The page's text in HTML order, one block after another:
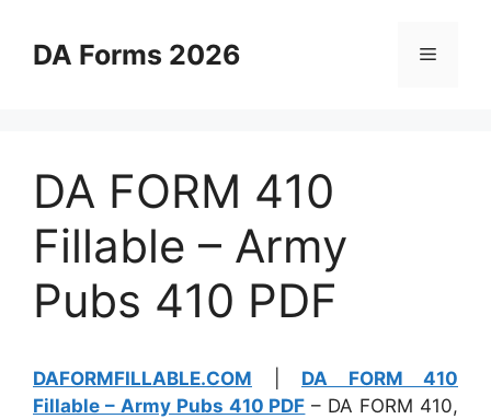
contentDA Forms 2026 Menu
DA FORM 410
Fillable – Army
Pubs 410 PDF
DAFORMFILLABLE.COM
DA FORM 410
Fillable – Army Pubs 410 PDF – DA FORM 410,